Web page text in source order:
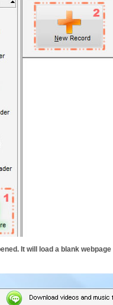
It will load a blank